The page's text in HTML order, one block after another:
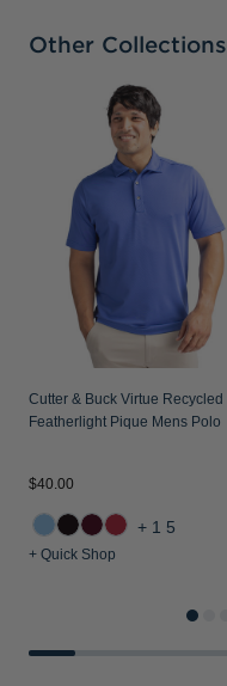
Other Collections
Cutter & Buck Virtue Recycled
Featherlight Pique Mens Polo
$40.00
+15
+ Quick Shop